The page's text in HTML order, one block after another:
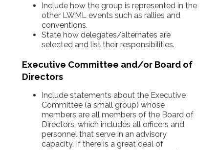
Include how the group is represented in the
other LWML events such as rallies and
conventions.
State how delegates/alternates are
selected and list their responsibilities.
Executive Committee and/or Board of
Directors
Include statements about the Executive
Committee (a small group) whose
members are all members of the Board of
Directors, which includes all officers and
personnel that serve in an advisory
capacity. If there is a great deal of